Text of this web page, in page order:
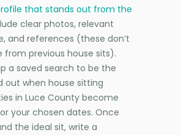
that stands out from the
clear photos, relevant
and references (these don’t
from previous house sits).
a saved search to be the
out when house sitting
in Luce County become
your chosen dates. Once
the ideal sit, write a